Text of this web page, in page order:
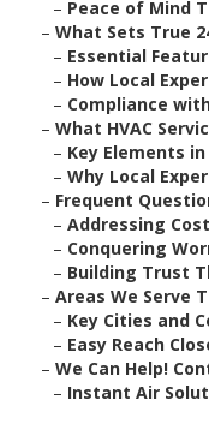
– Peace of Mind
– What Sets True
– Essential
– How Local
– Compliance
– What HVAC
– Key Elements
– Why Local
– Frequent
– Addressing
– Conquering
– Building Trust
– Areas We Serve
– Key Cities and
– Easy Reach
– We Can Help!
– Instant Air